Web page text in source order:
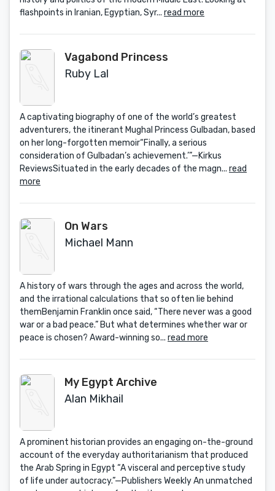
flashpoints in Iranian, Egyptian, Syr... read more
Vagabond Princess
Ruby Lal
A captivating biography of one of the world’s greatest
adventurers, the itinerant Mughal Princess Gulbadan, based
on her long-forgotten memoir“Finally, a serious
consideration of Gulbadan’s achievement.’”—Kirkus
ReviewsSituated in the early decades of the magn... read
more
On Wars
Michael Mann
A history of wars through the ages and across the world,
and the irrational calculations that so often lie behind
themBenjamin Franklin once said, “There never was a good
war or a bad peace.” But what determines whether war or
peace is chosen? Award-winning so... read more
My Egypt Archive
Alan Mikhail
A prominent historian provides an engaging on-the-ground
account of the everyday authoritarianism that produced
the Arab Spring in Egypt “A visceral and perceptive study
of life under autocracy.”—Publishers Weekly An unmatched